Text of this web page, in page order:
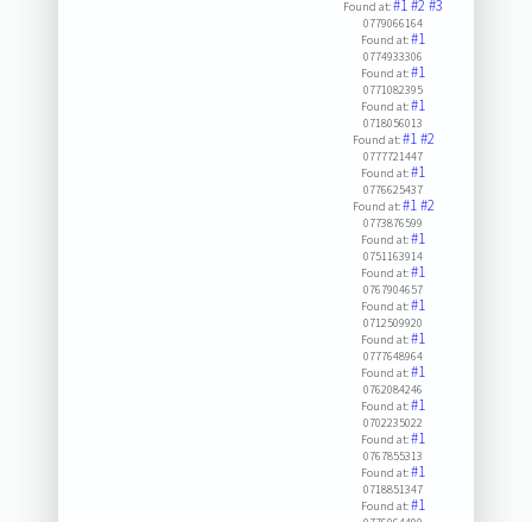
Found at:#1#2#3
0779066164
Found at:#1
0774933306
Found at:#1
0771082395
Found at:#1
0718056013
Found at:#1#2
0777721447
Found at:#1
0776625437
Found at:#1#2
0773876599
Found at:#1
0751163914
Found at:#1
0767904657
Found at:#1
0712509920
Found at:#1
0777648964
Found at:#1
0762084246
Found at:#1
0702235022
Found at:#1
0767855313
Found at:#1
0718851347
Found at:#1